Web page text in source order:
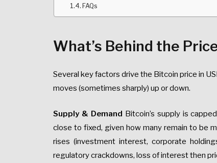
FAQs
What’s Behind the
Several key factors drive the Bitcoin price in
moves (sometimes sharply) up or down.
Supply & Demand Bitcoin’s supply is
close to fixed, given how many remain to be
rises (investment interest, corporate
regulatory crackdowns, loss of interest then